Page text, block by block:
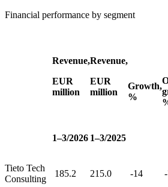
Financial performance by segment
Revenue,
EUR
million
Revenue,
EUR
million
Growth,
%
1–3/2026 1–3/2025
Tieto Tech
Consulting
185.2 215.0 -14